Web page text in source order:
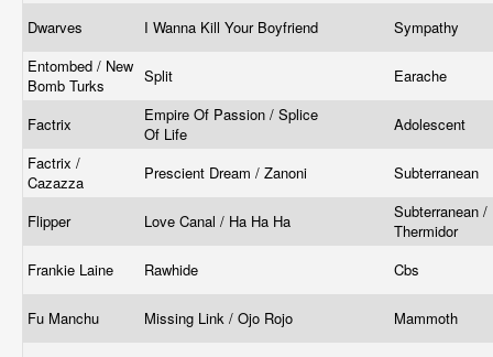
Dwarves I Wanna Kill Your Boyfriend
Sympathy
Entombed / New
Bomb Turks
Split Earache
Factrix
Empire Of Passion / Splice
Of Life
Adolescent
Factrix /
Cazazza
Prescient Dream / Zanoni Subterranean
Flipper Love Canal / Ha Ha Ha
Subterranean /
Thermidor
Frankie Laine
Rawhide Cbs
Fu Manchu Missing Link / Ojo Rojo Mammoth